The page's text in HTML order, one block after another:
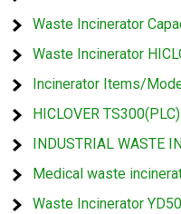
Waste Incinerator
Waste Incinerator
Incinerator Items/
HICLOVER
INDUSTRIAL WASTE
Medical waste
Waste Incinerator